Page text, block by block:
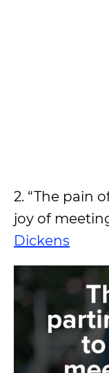
2. “The pain
joy of
Dickens